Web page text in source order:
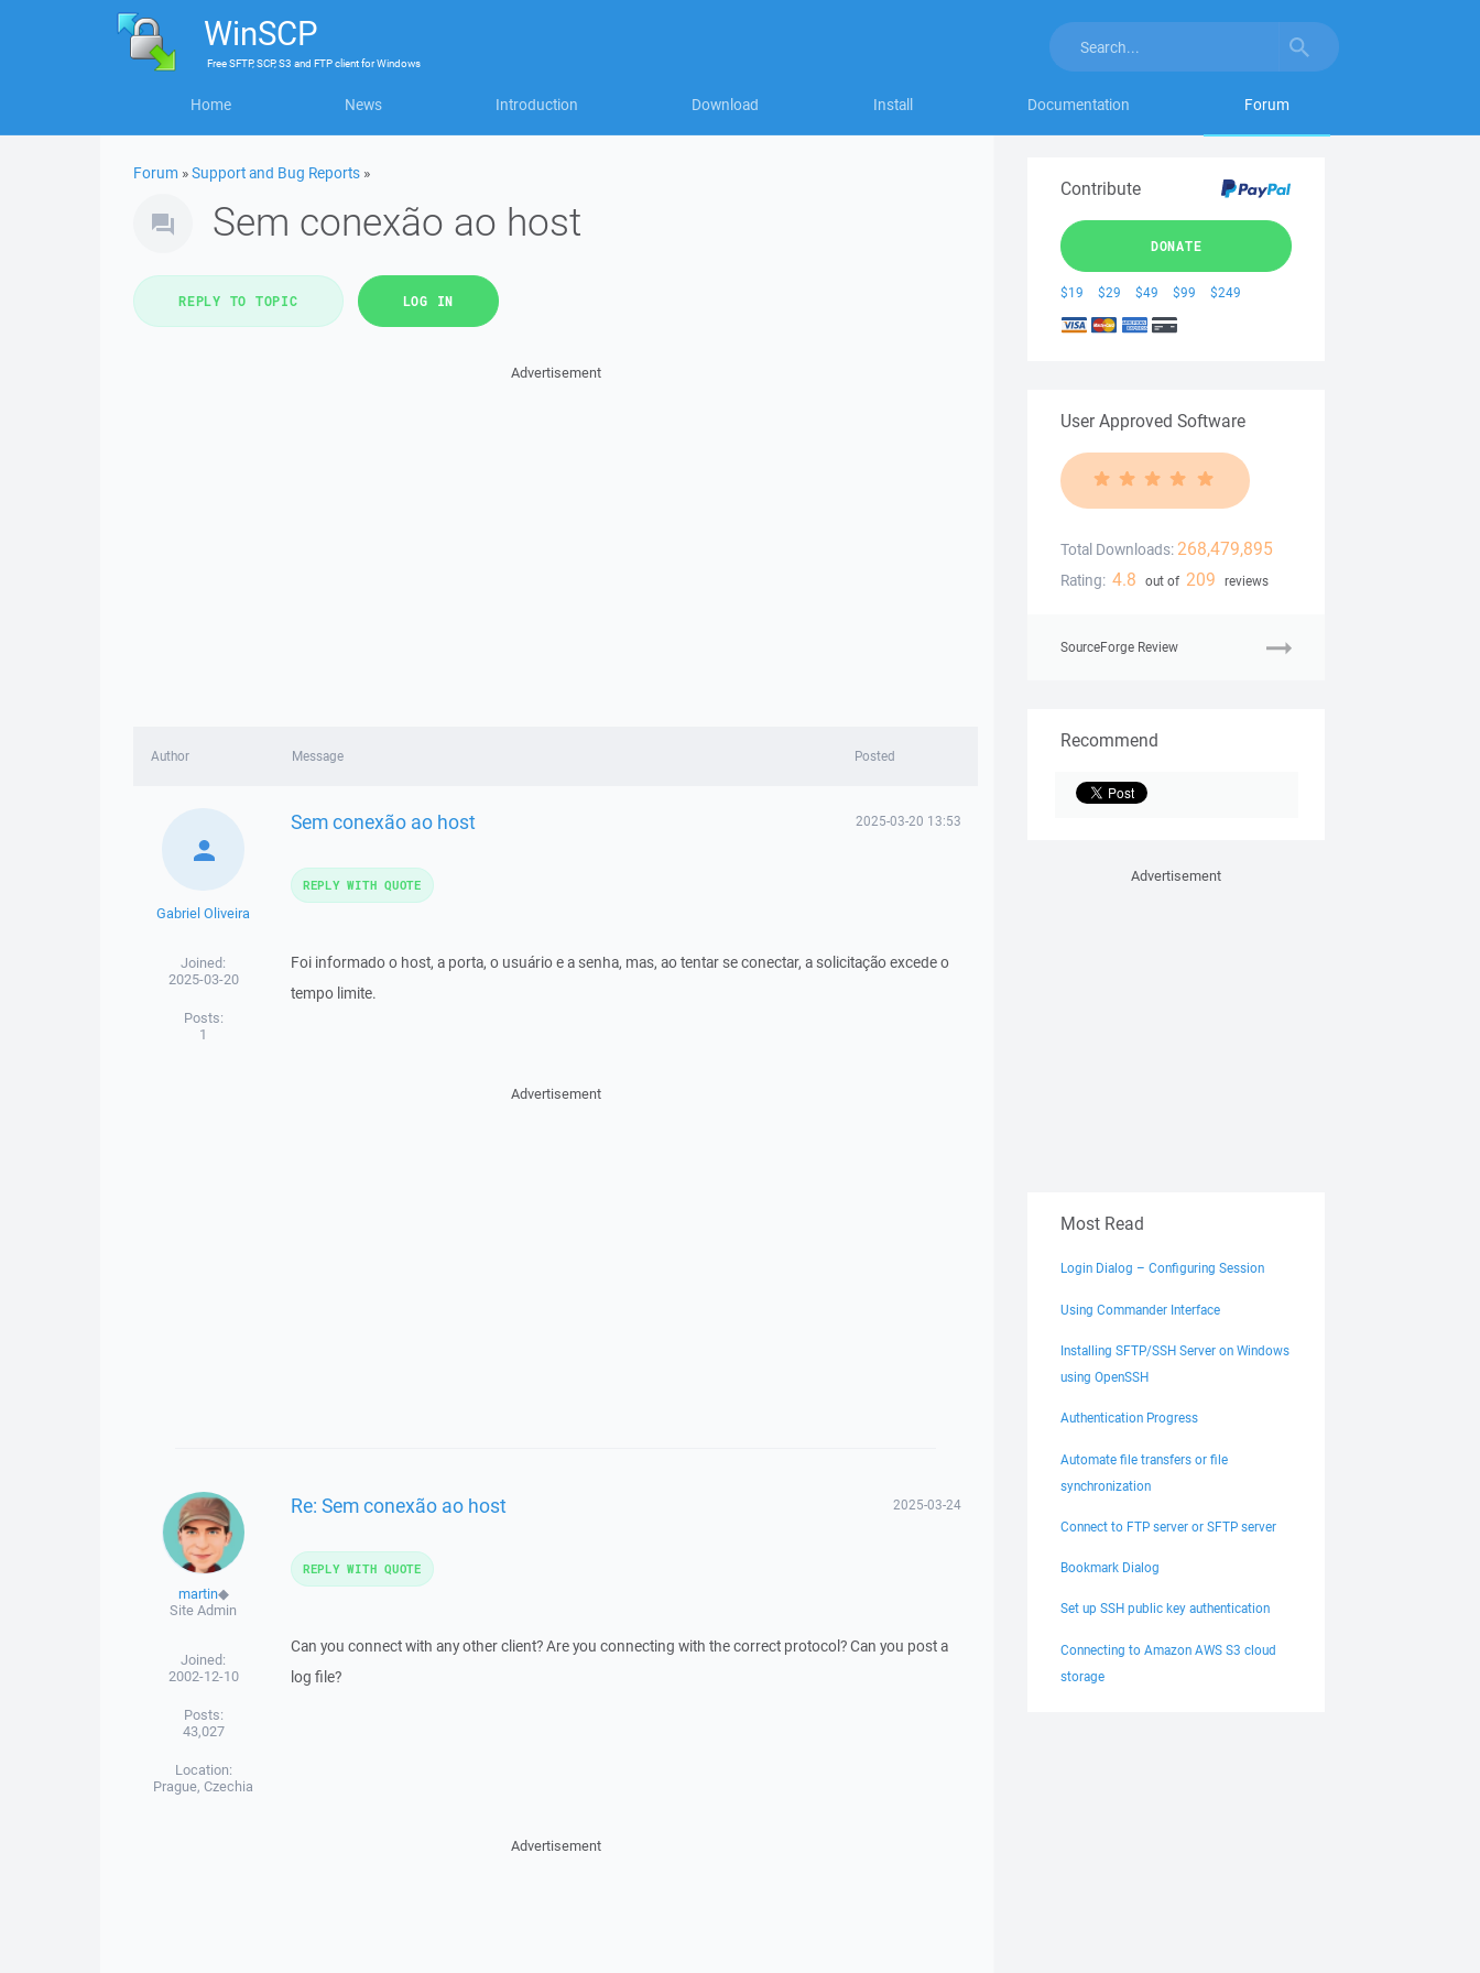
WinSCP
FreeSFTP, SCP, S3 and FTP clientforWindows
Home News Introduction Download Install Documentation Forum
Forum »Support and Bug Reports »
Sem conexão ao host
REPLY TO TOPIC LOG IN
Advertisement
Author Message Posted
Gabriel Oliveira
Joined:
2025-03-20
Posts:
1
Sem conexão ao host 2025-03-20 13:53
Foi informado o host, a porta, o usuário e a senha, mas, ao tentar se conectar, a solicitação excede o
tempo limite.
REPLY WITH QUOTE
Advertisement
martin◆
Site Admin
Joined:
2002-12-10
Posts:
43,027
Location:
Prague, Czechia
Re: Sem conexão ao host 2025-03-24
Can you connect with any other client? Are you connecting with the correct protocol? Can you post a
log file?
REPLY WITH QUOTE
Advertisement
Contribute
DONATE
$19 $29 $49 $99 $249
User Approved Software
Total Downloads: 268,479,895
Rating: 4.8 out of 209 reviews
SourceForge Review
Recommend
Advertisement
Most Read
Login Dialog – Configuring Session
Using Commander Interface
Installing SFTP/SSH Server on Windows
using OpenSSH
Authentication Progress
Automate file transfers or file
synchronization
Connect to FTP server or SFTP server
Bookmark Dialog
Set up SSH public key authentication
Connecting to Amazon AWS S3 cloud
storage